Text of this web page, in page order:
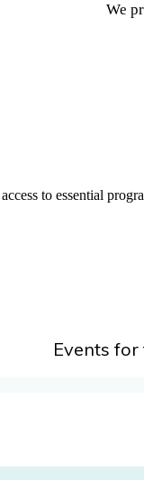
We
access to essential
Events